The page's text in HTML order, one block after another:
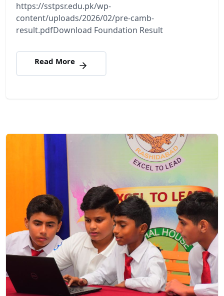
https://sstpsr.edu.pk/wp-
content/uploads/2026/02/pre-camb-
result.pdfDownload Foundation Result
Read More